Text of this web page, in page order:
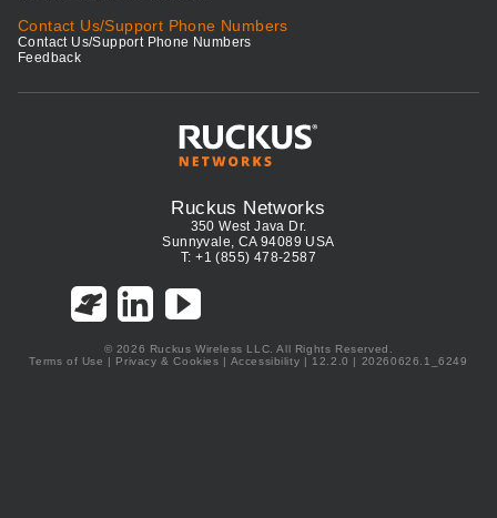
Contact Us/Support Phone Numbers
Contact Us/Support Phone Numbers
Feedback
Ruckus Networks
350 West Java Dr.
Sunnyvale, CA 94089 USA
T: +1 (855) 478-2587
© 2026 Ruckus Wireless LLC. All Rights Reserved.
Terms of Use | Privacy & Cookies | Accessibility | 12.2.0 | 20260626.1_6249